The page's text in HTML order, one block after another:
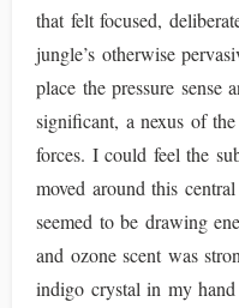
that felt focused,
jungle’s otherwise
place the pressure
significant, a nexus of
forces. I could feel the
moved around this
seemed to be drawing
and ozone scent was
indigo crystal in my